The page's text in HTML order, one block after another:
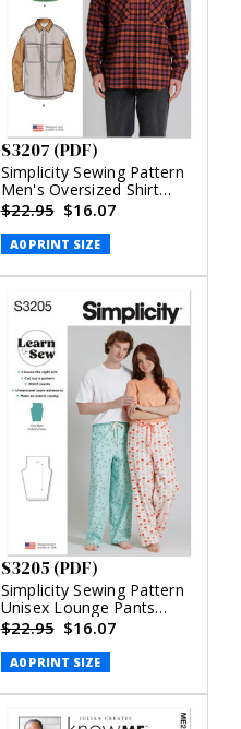
S3207 (PDF)
Simplicity Sewing Pattern
Men's Oversized Shirt
(PDF)
$22.95 $16.07
A0 PRINT SIZE
S3205 (PDF)
Simplicity Sewing Pattern
Unisex Lounge Pants
(PDF)
$22.95 $16.07
A0 PRINT SIZE